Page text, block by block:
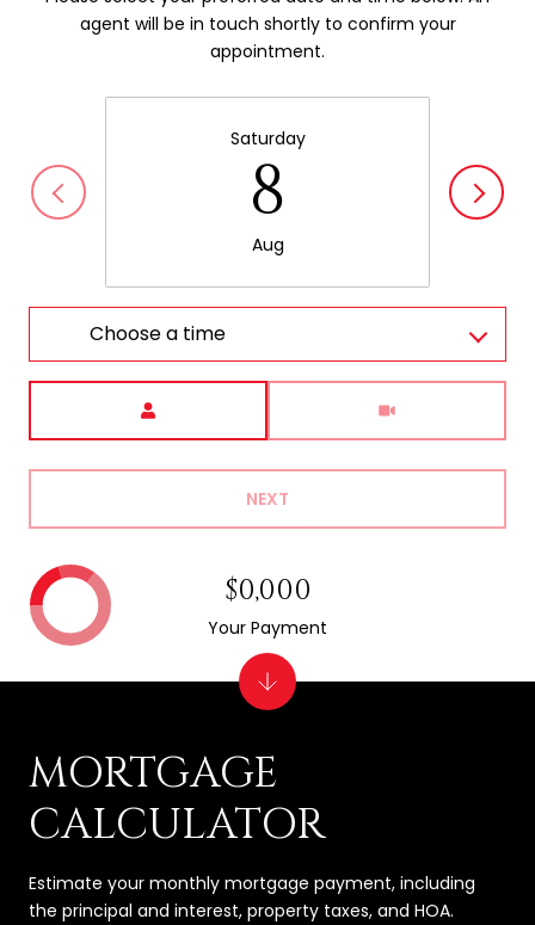
agent will be in touch shortly to confirm your
appointment.
Saturday
8
Aug
Choose a time
NEXT
MORTGAGE
CALCULATOR
Estimate your monthly mortgage payment, including
the principal and interest, property taxes, and HOA.
$0,000
Your Payment